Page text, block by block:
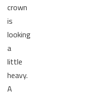
crown
is
looking
a
little
heavy.
A